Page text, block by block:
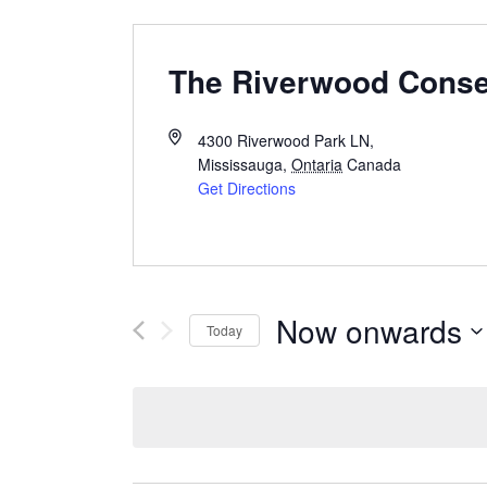
The Riverwood
4300 Riverwood Park LN,
Mississauga, Ontaria Canada
Get Directions
Today Now onwards